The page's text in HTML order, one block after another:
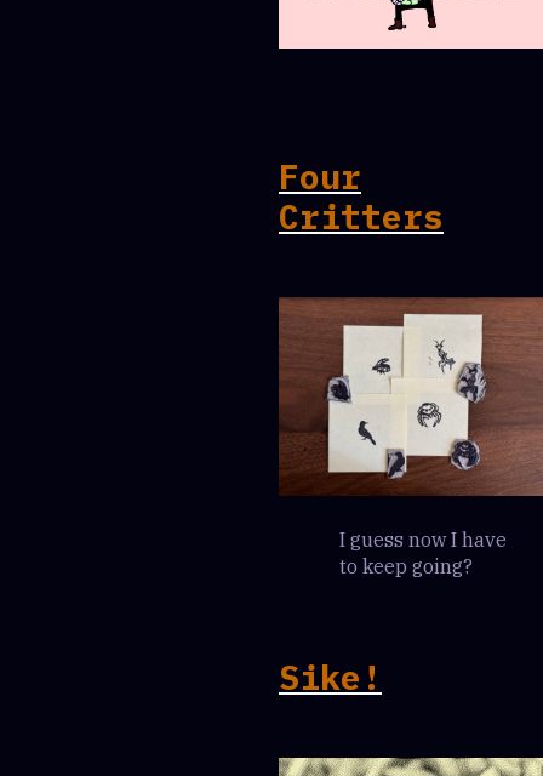
Four
Critters
I guess now I have
to keep going?
Sike!